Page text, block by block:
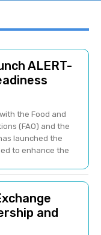
ALERT-
the Food and
(FAO) and the
launched the
to enhance the
and